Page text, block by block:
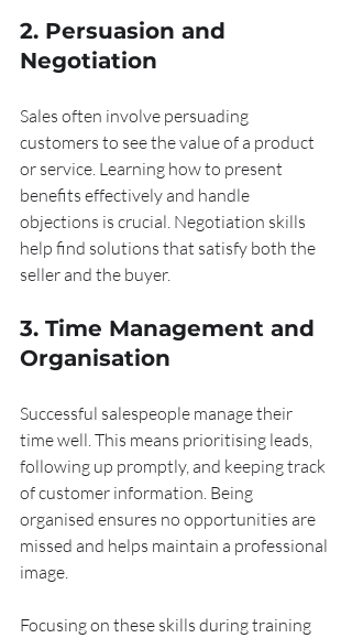
2. Persuasion and
Negotiation
Sales often involve persuading
customers to see the value of a product
or service. Learning how to present
benefits effectively and handle
objections is crucial. Negotiation skills
help find solutions that satisfy both the
seller and the buyer.
3. Time Management and
Organisation
Successful salespeople manage their
time well. This means prioritising leads,
following up promptly, and keeping track
of customer information. Being
organised ensures no opportunities are
missed and helps maintain a professional
image.
Focusing on these skills during training